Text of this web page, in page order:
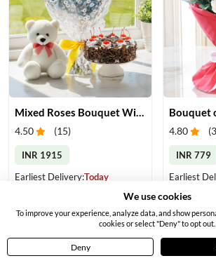
Mixed Roses Bouquet With Cake & Teddy
4.50 (15)
INR 1915
Earliest Delivery:Today
4.80 (
INR 779
Earliest
Home Menu
We use cookies
To improve your experience, analyze data, and show
cookies or select "Deny" to opt out.
Deny